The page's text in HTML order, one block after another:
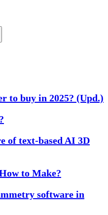
to buy in 2025? (Upd.)
of text-based AI 3D
to Make?
software in